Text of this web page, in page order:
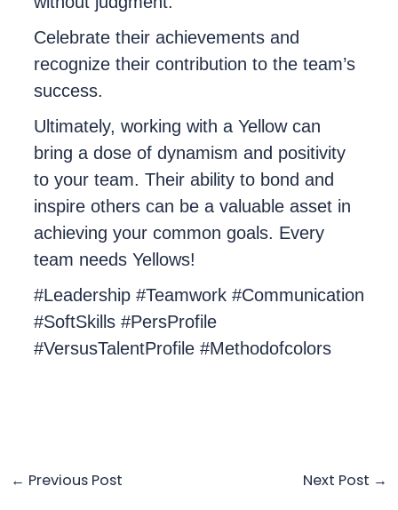
Celebrate their achievements and
recognize their contribution to the team’s
success.
Ultimately, working with a Yellow can
bring a dose of dynamism and positivity
to your team. Their ability to bond and
inspire others can be a valuable asset in
achieving your common goals. Every
team needs Yellows!
#Leadership #Teamwork #Communication
#SoftSkills #PersProfile
#VersusTalentProfile #Methodofcolors
← Previous Post Next Post →